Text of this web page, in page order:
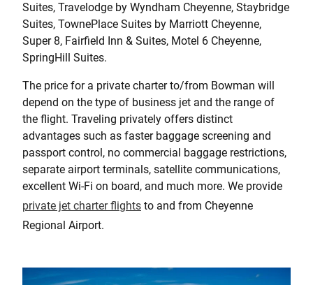
Suites, Travelodge by Wyndham Cheyenne, Staybridge
Suites, TownePlace Suites by Marriott Cheyenne,
Super 8, Fairfield Inn & Suites, Motel 6 Cheyenne,
SpringHill Suites.
The price for a private charter to/from Bowman will
depend on the type of business jet and the range of
the flight. Traveling privately offers distinct
advantages such as faster baggage screening and
passport control, no commercial baggage restrictions,
separate airport terminals, satellite communications,
excellent Wi-Fi on board, and much more. We provide
private jet charter flights to and from Cheyenne
Regional Airport.